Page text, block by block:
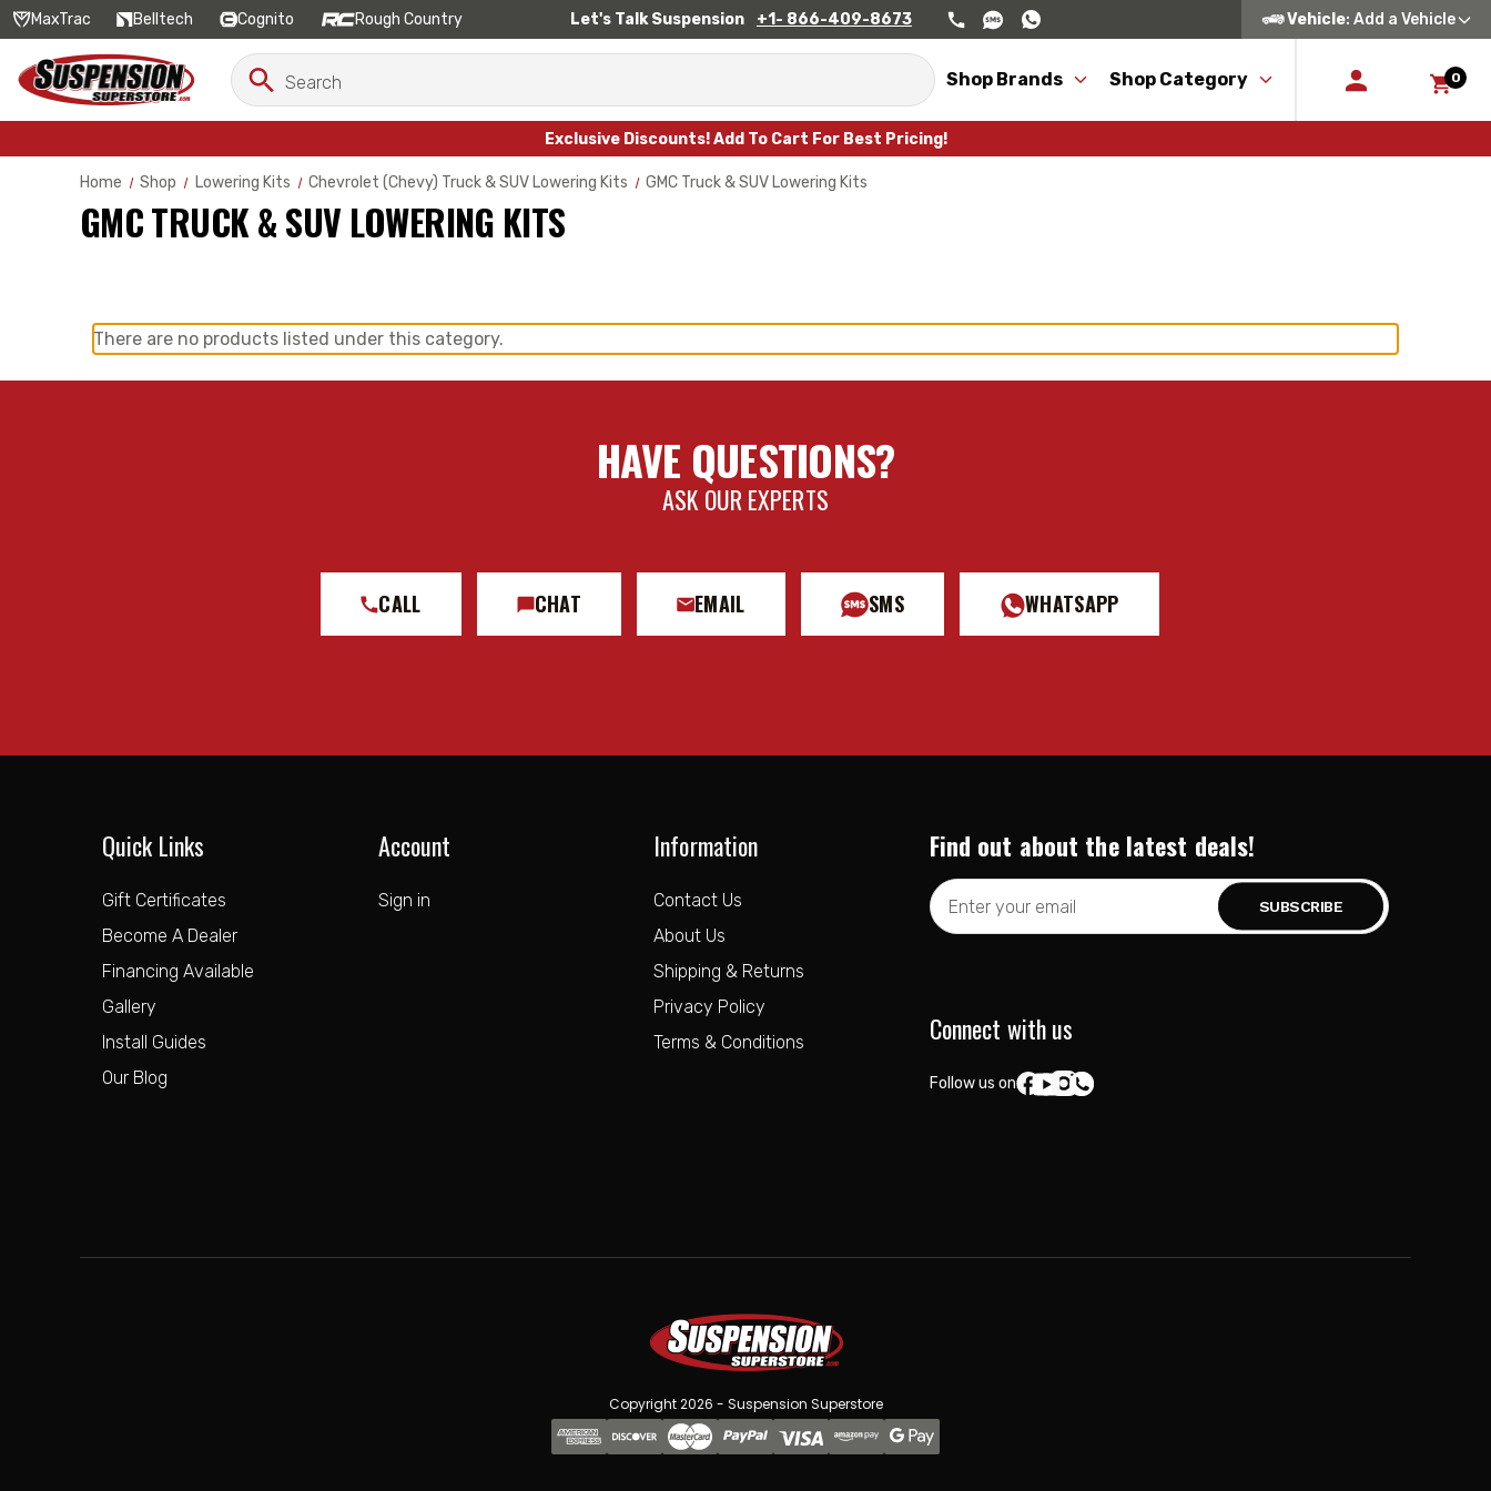
MaxTrac Belltech Cognito Rough Country Let's Talk Suspension +1- 866-409-8673 Vehicle: Add a Vehicle
Search
Keyword:
Search
Shop Brands Shop Category 0
Exclusive Discounts! Add To Cart For Best Pricing!
Home Shop Lowering Kits Chevrolet (Chevy) Truck & SUV Lowering Kits GMC Truck & SUV Lowering Kits
GMC TRUCK & SUV LOWERING KITS
There are no products listed under this category.
HAVE QUESTIONS?
ASK OUR EXPERTS
CALL CHAT EMAIL SMS WHATSAPP
Quick Links
Gift Certificates
Become A Dealer
Financing Available
Gallery
Install Guides
Our Blog
Account
Sign in
Information
Contact Us
About Us
Shipping & Returns
Privacy Policy
Terms & Conditions
Find out about the latest deals!
Email
Address
Connect with us
Follow us on:
Copyright 2026 - Suspension Superstore